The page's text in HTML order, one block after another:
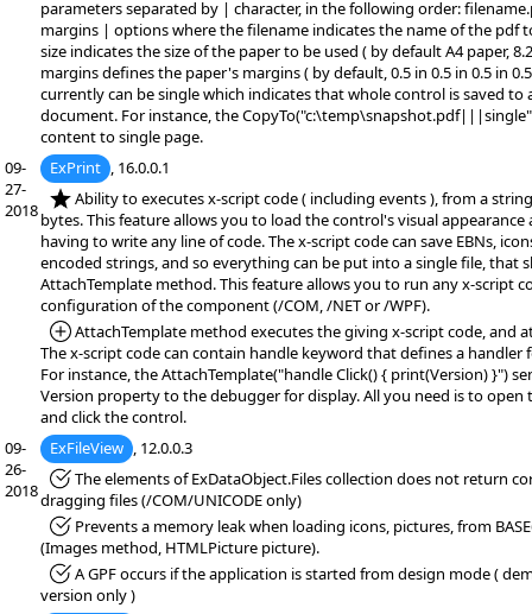
parameters separated by | character, in the following order:
margins | options where the filename indicates the name of the pdf
size indicates the size of the paper to be used ( by default A4 paper,
margins defines the paper's margins ( by default, 0.5 in 0.5 in 0.5 in
currently can be single which indicates that whole control is saved to
document. For instance, the
content to single page.
09-
27-
2018
ExPrint , 16.0.0.1
*NEW:Ability to executes x-script code ( including events ), from a
bytes. This feature allows you to load the control's visual
having to write any line of code. The x-script code can save EBNs,
encoded strings, and so everything can be put into a single file, that
AttachTemplate method. This feature allows you to run any x-script
configuration of the component (/COM, /NET or /WPF).
*Added:
AttachTemplate method executes the giving x-script code, and
The x-script code can contain handle keyword that defines a handler
For instance, the AttachTemplate("handle Click() { print(Version) }")
Version property to the debugger for display. All you need is to open
and click the control.
09-
26-
2018
ExFileView , 12.0.0.3
*Fixed:The elements of ExDataObject.Files collection does not return
dragging files (/COM/UNICODE only)
*Fixed:Prevents a memory leak when loading icons, pictures, from
(Images method, HTMLPicture picture).
*Fixed:A GPF occurs if the application is started from design mode (
version only )